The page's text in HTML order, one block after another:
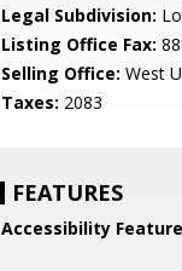
Legal Subdivision:
Listing Office Fax:
Selling Office: West
Taxes: 2083
FEATURES
Accessibility